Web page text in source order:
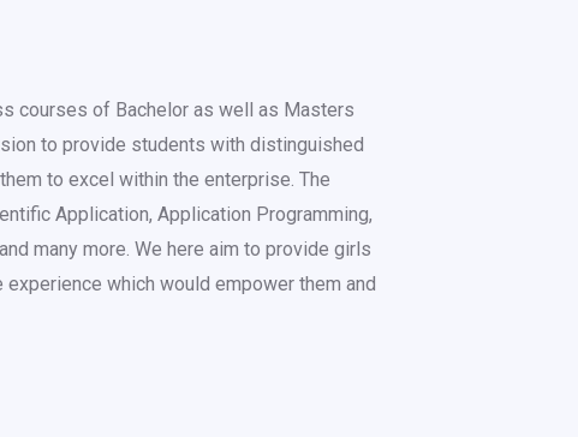
courses of Bachelor as well as Masters
to provide students with distinguished
to excel within the enterprise. The
Application, Application Programming,
many more. We here aim to provide girls
which would empower them and